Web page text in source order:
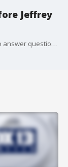
Jeffrey
Microsoft co-founder Bill Gates is on Capitol Hill to answer questions about Jeffrey Epstein. FOX 13's John Hopperstad is tracking this hearing with the House Oversight Committee looking into Epstein.